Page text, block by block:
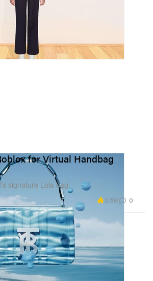
for Virtual Handbag
signature Lola bag.
3.5K 0